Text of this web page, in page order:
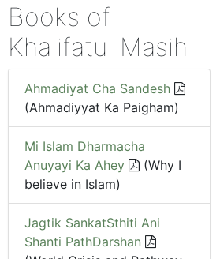
Books of
Khalifatul Masih
Ahmadiyat Cha Sandesh
(Ahmadiyyat Ka Paigham)
Mi Islam Dharmacha
Anuyayi Ka Ahey
(Why I
believe in Islam)
Jagtik SankatSthiti Ani
Shanti PathDarshan